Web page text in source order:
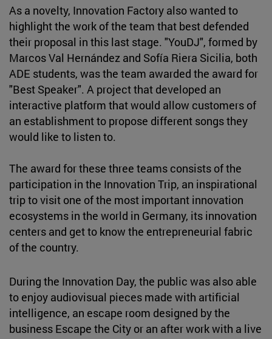
As a novelty, Innovation Factory also wanted to
highlight the work of the team that best defended
their proposal in this last stage. "YouDJ", formed by
Marcos Val Hernández and Sofía Riera Sicilia, both
ADE students, was the team awarded the award for
"Best Speaker". A project that developed an
interactive platform that would allow customers of
an establishment to propose different songs they
would like to listen to.
The award for these three teams consists of the
participation in the Innovation Trip, an inspirational
trip to visit one of the most important innovation
ecosystems in the world in Germany, its innovation
centers and get to know the entrepreneurial fabric
of the country.
During the Innovation Day, the public was also able
to enjoy audiovisual pieces made with artificial
intelligence, an escape room designed by the
business Escape the City or an after work with a live